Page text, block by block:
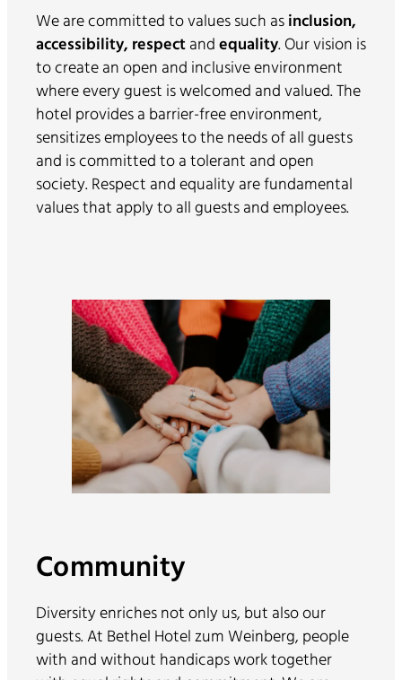
We are committed to values such asinclusion,
accessibility, respectandequality. Our vision is
to create an open and inclusive environment
where every guest is welcomed and valued. The
hotel provides a barrier-free environment,
sensitizes employees to the needs of all guests
and is committed to a tolerant and open
society. Respect and equality are fundamental
values that apply to all guests and employees.
Community
Diversity enriches not only us, but also our
guests. At Bethel Hotel zum Weinberg, people
with and without handicaps work together